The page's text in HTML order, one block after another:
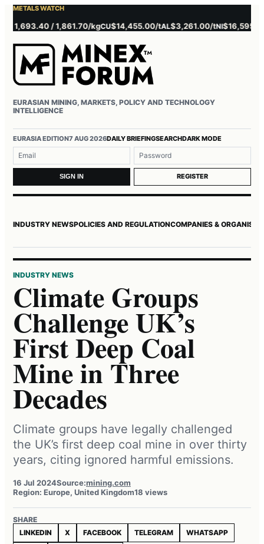
METALS WATCH
1,693.40 / 1,861.70/kgCU$14,455.00/tAL$3,261.00/tNI$16,595.00/t
EURASIAN MINING, MARKETS, POLICY AND TECHNOLOGY
INTELLIGENCE
EURASIA EDITION7 AUG 2026DAILY BRIEFINGSEARCHDARK MODE
SIGN IN REGISTER
INDUSTRY NEWSPOLICIES AND REGULATIONCOMPANIES &
INDUSTRY NEWS
Climate Groups
Challenge UK’s
First Deep Coal
Mine in Three
Decades
Climate groups have legally challenged
the UK’s first deep coal mine in over thirty
years, citing ignored harmful emissions.
16 Jul 2024Source:mining.com
Region: Europe, United Kingdom18 views
SHARE
LINKEDIN
X FACEBOOK TELEGRAM WHATSAPP